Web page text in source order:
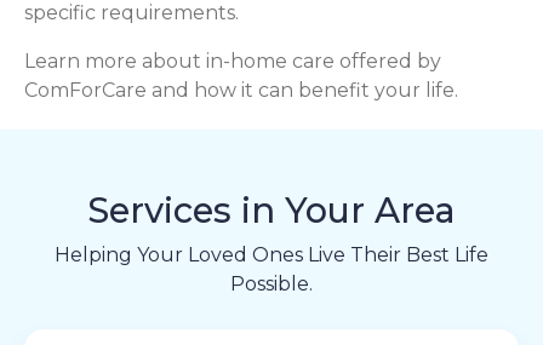
specific requirements.
Learn more about in-home care offered by
ComForCare and how it can benefit your life.
Services in Your Area
Helping Your Loved Ones Live Their Best Life
Possible.